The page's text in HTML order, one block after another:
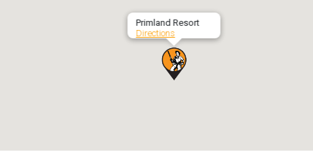
Primland Resort
Directions